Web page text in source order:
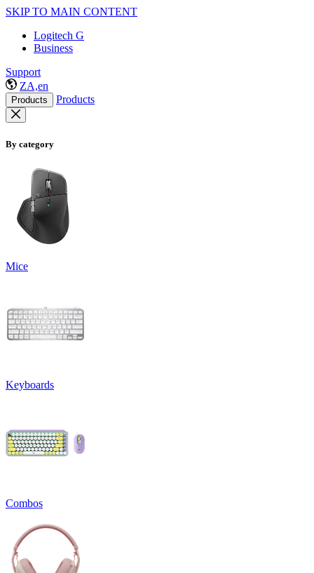
SKIP TO MAIN CONTENT
Logitech G
Business
Support
ZA,en
Products Products
By category
Mice
Keyboards
Combos